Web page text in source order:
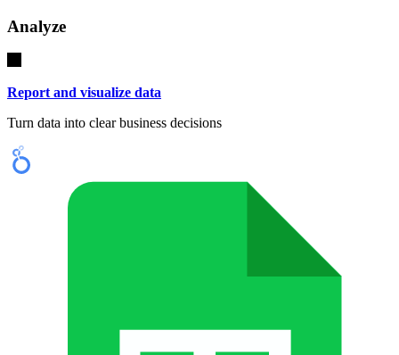
Analyze
Report and visualize data
Turn data into clear business decisions